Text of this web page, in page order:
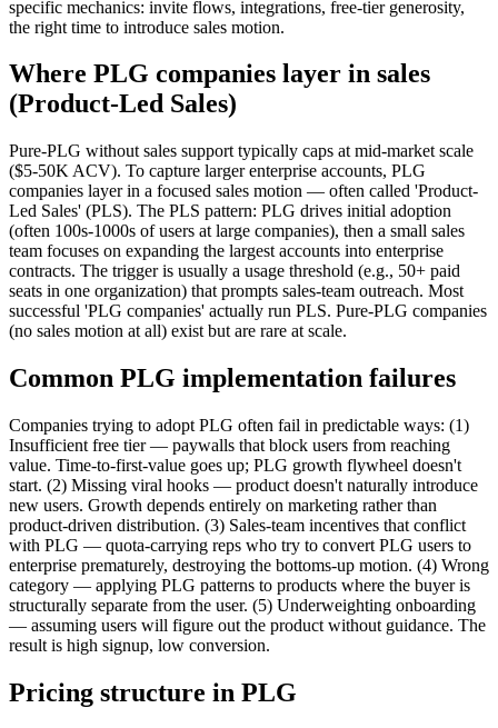
specific mechanics: invite flows, integrations, free-tier generosity,
the right time to introduce sales motion.
Where PLG companies layer in sales
(Product-Led Sales)
Pure-PLG without sales support typically caps at mid-market scale
($5-50K ACV). To capture larger enterprise accounts, PLG
companies layer in a focused sales motion — often called 'Product-
Led Sales' (PLS). The PLS pattern: PLG drives initial adoption
(often 100s-1000s of users at large companies), then a small sales
team focuses on expanding the largest accounts into enterprise
contracts. The trigger is usually a usage threshold (e.g., 50+ paid
seats in one organization) that prompts sales-team outreach. Most
successful 'PLG companies' actually run PLS. Pure-PLG companies
(no sales motion at all) exist but are rare at scale.
Common PLG implementation failures
Companies trying to adopt PLG often fail in predictable ways: (1)
Insufficient free tier — paywalls that block users from reaching
value. Time-to-first-value goes up; PLG growth flywheel doesn't
start. (2) Missing viral hooks — product doesn't naturally introduce
new users. Growth depends entirely on marketing rather than
product-driven distribution. (3) Sales-team incentives that conflict
with PLG — quota-carrying reps who try to convert PLG users to
enterprise prematurely, destroying the bottoms-up motion. (4) Wrong
category — applying PLG patterns to products where the buyer is
structurally separate from the user. (5) Underweighting onboarding
— assuming users will figure out the product without guidance. The
result is high signup, low conversion.
Pricing structure in PLG